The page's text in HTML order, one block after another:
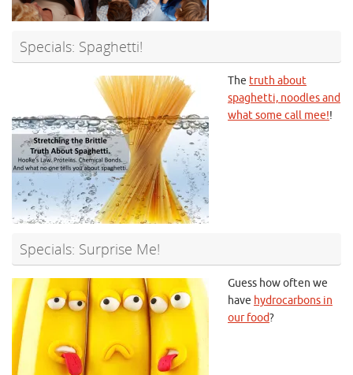
Specials: Spaghetti!
The truth about
spaghetti, noodles and
what some call mee!!
Specials: Surprise Me!
Guess how often we
have hydrocarbons in
our food?